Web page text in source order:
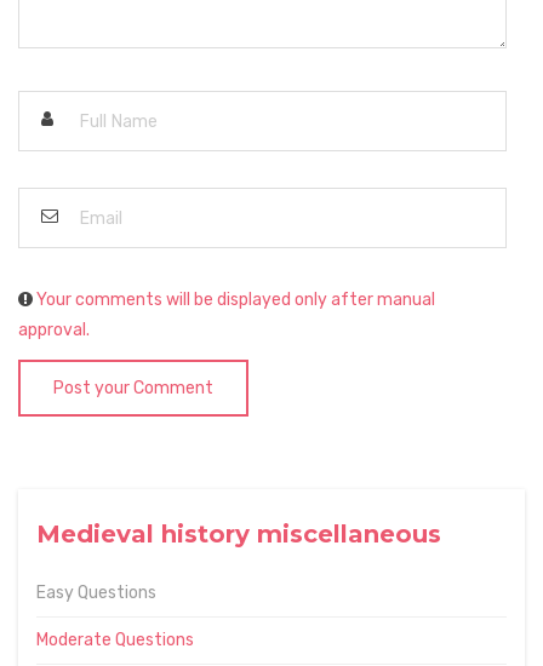
Medieval history miscellaneous
Easy Questions
Moderate Questions
Your comments will be displayed only after manual
approval.
Post your Comment